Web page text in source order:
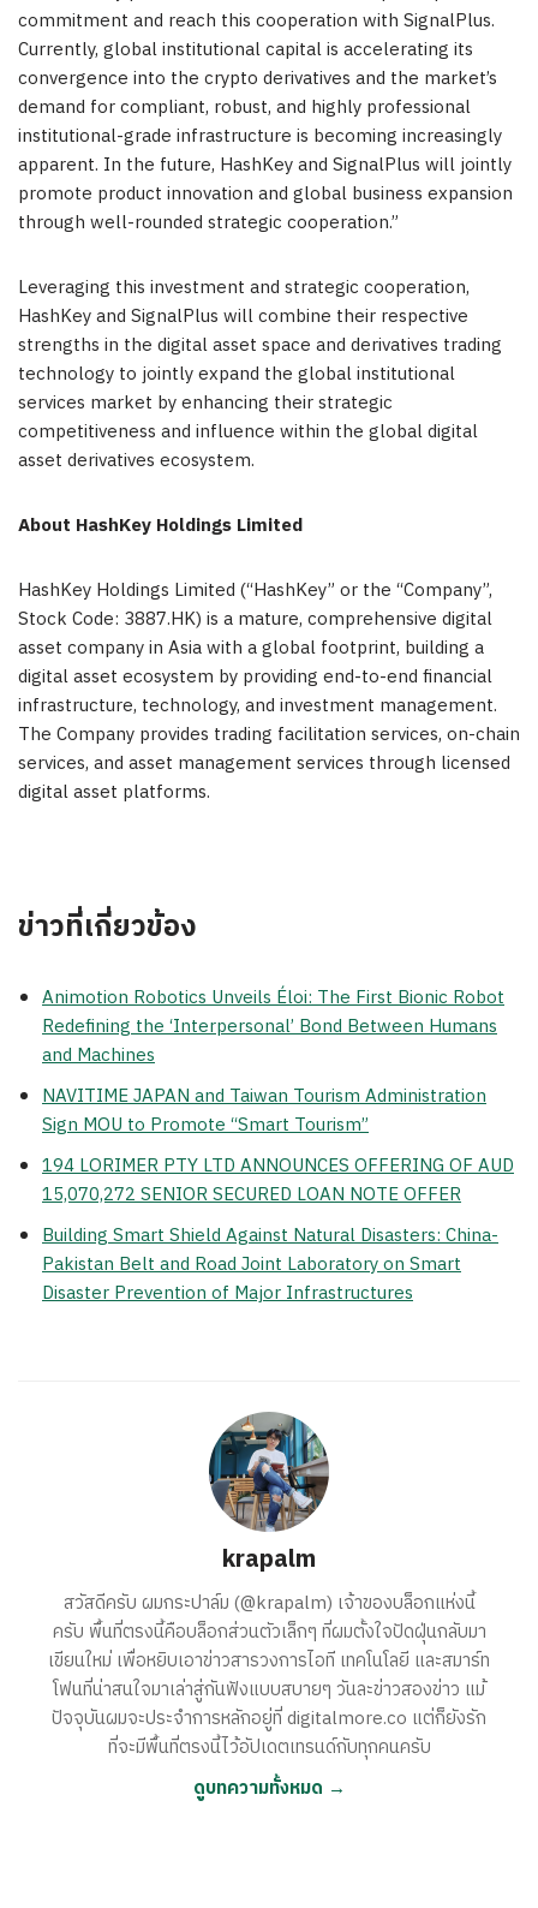
commitment and reach this cooperation with SignalPlus.
Currently, global institutional capital is accelerating its
convergence into the crypto derivatives and the market’s
demand for compliant, robust, and highly professional
institutional-grade infrastructure is becoming increasingly
apparent. In the future, HashKey and SignalPlus will jointly
promote product innovation and global business expansion
through well-rounded strategic cooperation.”
Leveraging this investment and strategic cooperation,
HashKey and SignalPlus will combine their respective
strengths in the digital asset space and derivatives trading
technology to jointly expand the global institutional
services market by enhancing their strategic
competitiveness and influence within the global digital
asset derivatives ecosystem.
About HashKey Holdings Limited
HashKey Holdings Limited (“HashKey” or the “Company”,
Stock Code: 3887.HK) is a mature, comprehensive digital
asset company in Asia with a global footprint, building a
digital asset ecosystem by providing end-to-end financial
infrastructure, technology, and investment management.
The Company provides trading facilitation services, on-chain
services, and asset management services through licensed
digital asset platforms.
ข่าวที่เกี่ยวข้อง
Animotion Robotics Unveils Éloi: The First Bionic Robot
Redefining the ‘Interpersonal’ Bond Between Humans
and Machines
NAVITIME JAPAN and Taiwan Tourism Administration
Sign MOU to Promote “Smart Tourism”
194 LORIMER PTY LTD ANNOUNCES OFFERING OF AUD
15,070,272 SENIOR SECURED LOAN NOTE OFFER
Building Smart Shield Against Natural Disasters: China-
Pakistan Belt and Road Joint Laboratory on Smart
Disaster Prevention of Major Infrastructures
krapalm
สวัสดีครับ ผมกระปาล์ม (@krapalm) เจ้าของบล็อกแห่งนี้
ครับ พื้นที่ตรงนี้คือบล็อกส่วนตัวเล็กๆ ที่ผมตั้งใจปัดฝุ่นกลับมา
เขียนใหม่ เพื่อหยิบเอาข่าวสารวงการไอที เทคโนโลยี และสมาร์ท
โฟนที่น่าสนใจมาเล่าสู่กันฟังแบบสบายๆ วันละข่าวสองข่าว แม้
ปัจจุบันผมจะประจำการหลักอยู่ที่ digitalmore.co แต่ก็ยังรัก
ที่จะมีพื้นที่ตรงนี้ไว้อัปเดตเทรนด์กับทุกคนครับ
ดูบทความทั้งหมด →